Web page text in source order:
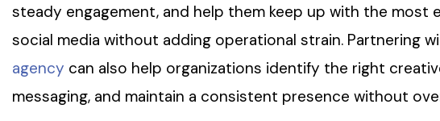
steady engagement, and help them keep up with the
social media without adding operational strain. Partnering
agency can also help organizations identify the right
messaging, and maintain a consistent presence without